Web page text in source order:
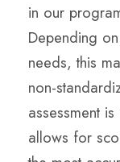
in our
Depending
needs, this
non-
assessment
allows for